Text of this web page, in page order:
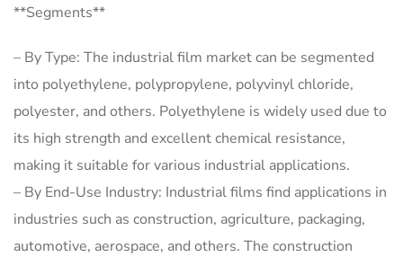
**Segments**
– By Type: The industrial film market can be segmented
into polyethylene, polypropylene, polyvinyl chloride,
polyester, and others. Polyethylene is widely used due to
its high strength and excellent chemical resistance,
making it suitable for various industrial applications.
– By End-Use Industry: Industrial films find applications in
industries such as construction, agriculture, packaging,
automotive, aerospace, and others. The construction